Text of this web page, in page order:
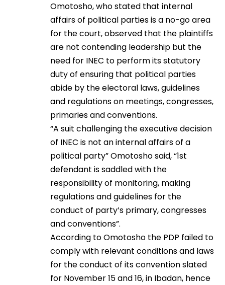
Omotosho, who stated that internal
affairs of political parties is a no-go area
for the court, observed that the plaintiffs
are not contending leadership but the
need for INEC to perform its statutory
duty of ensuring that political parties
abide by the electoral laws, guidelines
and regulations on meetings, congresses,
primaries and conventions.
“A suit challenging the executive decision
of INEC is not an internal affairs of a
political party” Omotosho said, “1st
defendant is saddled with the
responsibility of monitoring, making
regulations and guidelines for the
conduct of party’s primary, congresses
and conventions”.
According to Omotosho the PDP failed to
comply with relevant conditions and laws
for the conduct of its convention slated
for November 15 and 16, in Ibadan, hence